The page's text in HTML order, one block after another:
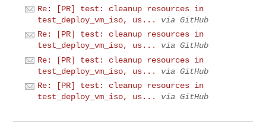
Re: [PR] test: cleanup resources in
test_deploy_vm_iso, us...
via GitHub
Re: [PR] test: cleanup resources in
test_deploy_vm_iso, us...
via GitHub
Re: [PR] test: cleanup resources in
test_deploy_vm_iso, us...
via GitHub
Re: [PR] test: cleanup resources in
test_deploy_vm_iso, us...
via GitHub